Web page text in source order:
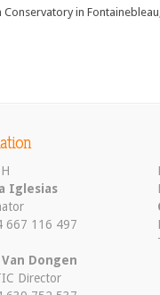
in
Iglesias
667 116 497
Dongen
Director